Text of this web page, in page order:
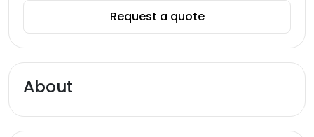
Request a quote
About